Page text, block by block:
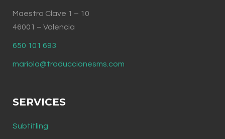
Maestro Clave 1 – 10
46001 – Valencia
650 101 693
mariola@traduccionesms.com
SERVICES
Subtitling